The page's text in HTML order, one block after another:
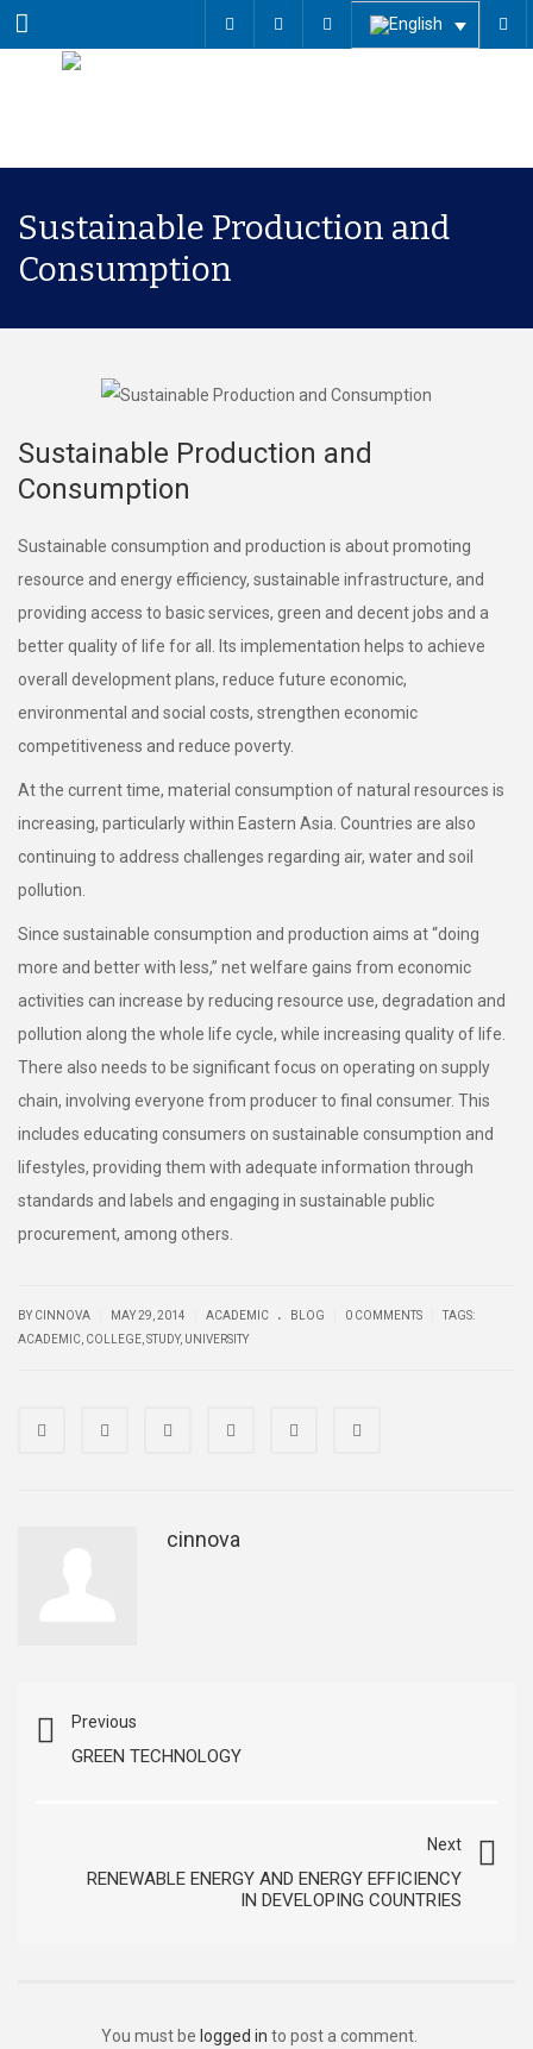
Menu
Sustainable Production and
Consumption
Sustainable Production and
Consumption
Sustainable consumption and production is about promoting
resource and energy efficiency, sustainable infrastructure, and
providing access to basic services, green and decent jobs and a
better quality of life for all. Its implementation helps to achieve
overall development plans, reduce future economic,
environmental and social costs, strengthen economic
competitiveness and reduce poverty.
At the current time, material consumption of natural resources is
increasing, particularly within Eastern Asia. Countries are also
continuing to address challenges regarding air, water and soil
pollution.
Since sustainable consumption and production aims at “doing
more and better with less,” net welfare gains from economic
activities can increase by reducing resource use, degradation and
pollution along the whole life cycle, while increasing quality of life.
There also needs to be significant focus on operating on supply
chain, involving everyone from producer to final consumer. This
includes educating consumers on sustainable consumption and
lifestyles, providing them with adequate information through
standards and labels and engaging in sustainable public
procurement, among others.
BY CINNOVA MAY 29, 2014 ACADEMIC . BLOG 0 COMMENTS
TAGS:
ACADEMIC COLLEGE STUDY, UNIVERSITY
cinnova
Previous
GREEN TECHNOLOGY
Next
RENEWABLE ENERGY AND ENERGY EFFICIENCY
IN DEVELOPING COUNTRIES
You must be logged in to post a comment.